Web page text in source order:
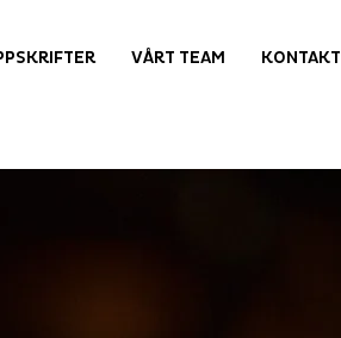
VÅRT TEAM KONTAKT